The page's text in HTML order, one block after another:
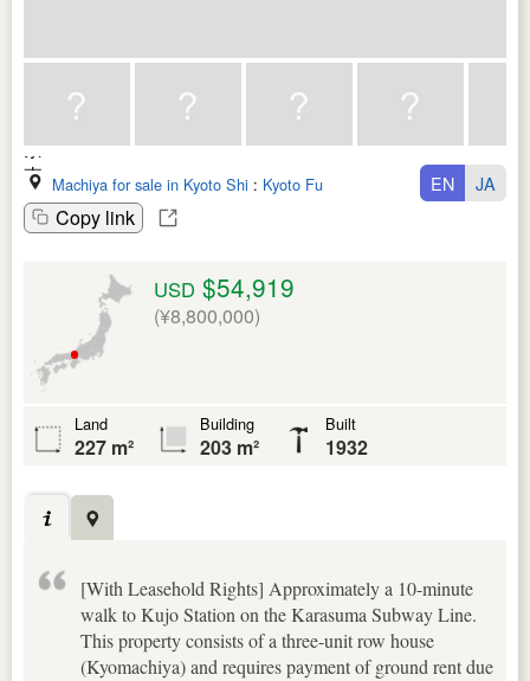
Machiya for sale in Kyoto Shi : Kyoto Fu
Copy link
EN JA
USD $54,919
(¥8,800,000)
Land
227 m²
Building
203 m²
Built
1932
[With Leasehold Rights] Approximately a 10-minute
walk to Kujo Station on the Karasuma Subway Line.
This property consists of a three-unit row house
(Kyomachiya) and requires payment of ground rent due